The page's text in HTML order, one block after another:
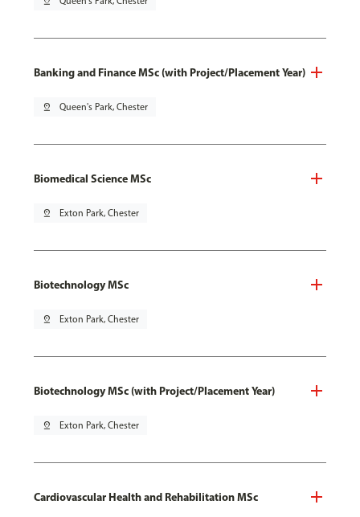
Banking and Finance MSc (with Project/Placement Year)
pin_drop Queen's Park, Chester
Biomedical Science MSc
pin_drop Exton Park, Chester
Biotechnology MSc
pin_drop Exton Park, Chester
Biotechnology MSc (with Project/Placement Year)
pin_drop Exton Park, Chester
Cardiovascular Health and Rehabilitation MSc